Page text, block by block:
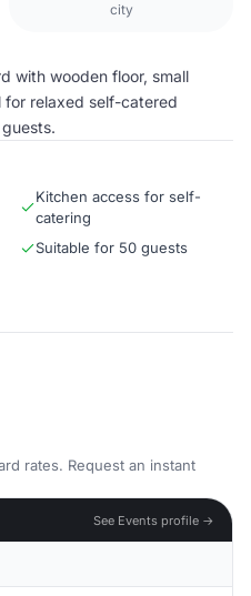
city
with wooden floor, small
for relaxed self-catered
Kitchen access for self-
catering
Suitable for 50 guests
rates. Request an instant
See Events profile →